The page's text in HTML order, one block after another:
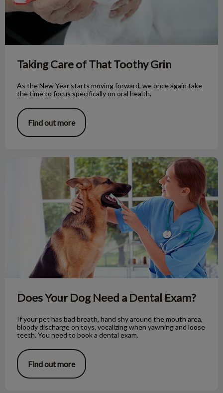
Taking Care of That Toothy Grin
As the New Year starts moving forward, we once again take
the time to focus specifically on oral health.
Find out more
Does Your Dog Need a Dental Exam?
Does Your Dog Need a Dental Exam?
If your pet has bad breath, hand shy around the mouth area,
bloody discharge on toys, vocalizing when yawning and loose
teeth. You need to book a dental exam.
Find out more